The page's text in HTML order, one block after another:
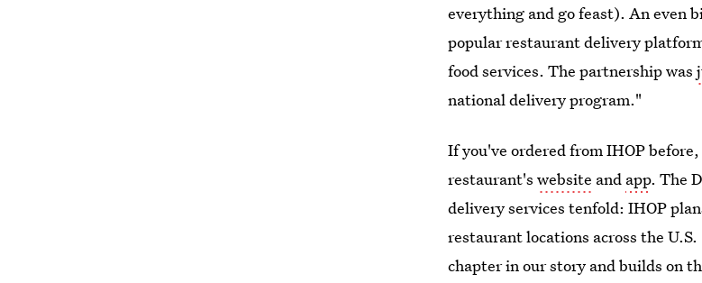
everything and go feast). An even
popular restaurant delivery
food services. The partnership was
national delivery program."
If you've ordered from IHOP
restaurant'swebsite and app. The
delivery services tenfold: IHOP
restaurant locations across the
chapter in our story and builds on